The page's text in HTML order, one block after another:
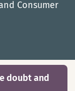
Consumer
doubt and